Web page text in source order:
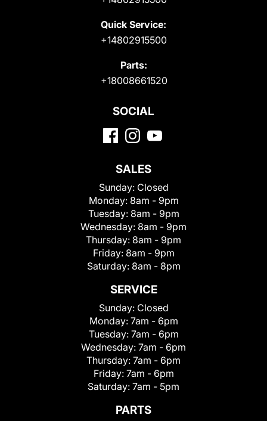
Quick Service:
+14802915500
Parts:
+18008661520
SOCIAL
SALES
Sunday: Closed
Monday: 8am - 9pm
Tuesday: 8am - 9pm
Wednesday: 8am - 9pm
Thursday: 8am - 9pm
Friday: 8am - 9pm
Saturday: 8am - 8pm
SERVICE
Sunday: Closed
Monday: 7am - 6pm
Tuesday: 7am - 6pm
Wednesday: 7am - 6pm
Thursday: 7am - 6pm
Friday: 7am - 6pm
Saturday: 7am - 5pm
PARTS